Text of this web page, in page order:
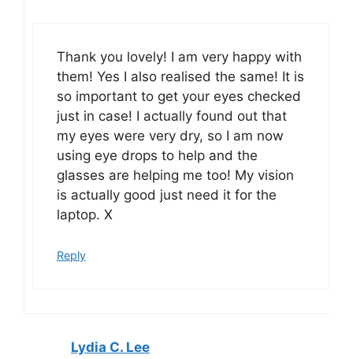
Thank you lovely! I am very happy with
them! Yes I also realised the same! It is
so important to get your eyes checked
just in case! I actually found out that
my eyes were very dry, so I am now
using eye drops to help and the
glasses are helping me too! My vision
is actually good just need it for the
laptop. X
Reply
Lydia C. Lee